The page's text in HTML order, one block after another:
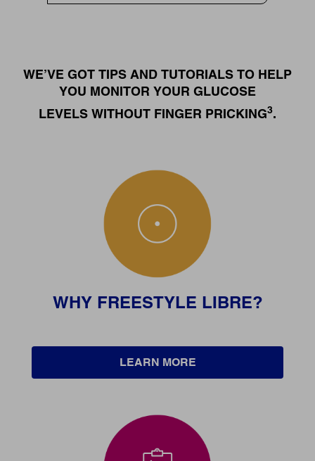
WE’VE GOT TIPS AND TUTORIALS TO HELP
YOU MONITOR YOUR GLUCOSE
LEVELS WITHOUT FINGER PRICKING3.
WHY FREESTYLE LIBRE?
LEARN MORE